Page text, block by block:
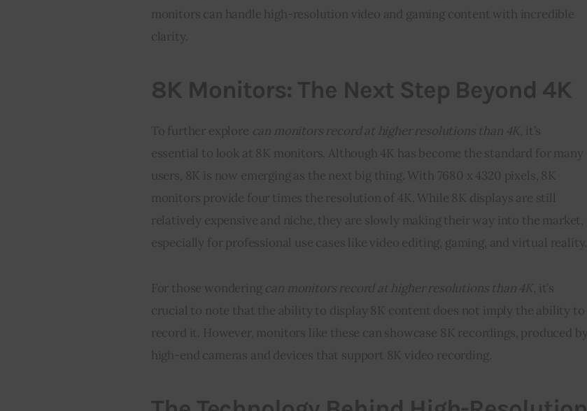
monitors can handle high-resolution video and gaming content with incredible
clarity.
8K Monitors: The Next Step Beyond 4K
To further explore can monitors record at higher resolutions than 4K, it’s
essential to look at 8K monitors. Although 4K has become the standard for many
users, 8K is now emerging as the next big thing. With 7680 x 4320 pixels, 8K
monitors provide four times the resolution of 4K. While 8K displays are still
relatively expensive and niche, they are slowly making their way into the market,
especially for professional use cases like video editing, gaming, and virtual reality.
For those wondering can monitors record at higher resolutions than 4K, it’s
crucial to note that the ability to display 8K content does not imply the ability to
record it. However, monitors like these can showcase 8K recordings, produced by
high-end cameras and devices that support 8K video recording.